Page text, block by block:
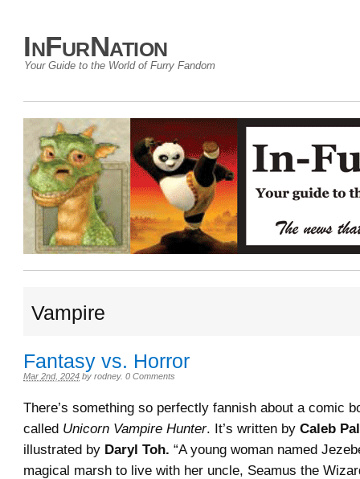
InFurNation
Your Guide to the World of Furry Fandom
Vampire
Fantasy vs. Horror
Mar 2nd, 2024 by rodney. 0 Comments
There’s something so perfectly fannish about a comic
called Unicorn Vampire Hunter. It’s written by Caleb
illustrated by Daryl Toh. “A young woman named
magical marsh to live with her uncle, Seamus the